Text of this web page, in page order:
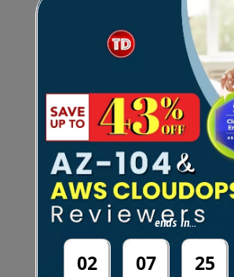
In the Lambda console, click the
button. Configure your Lambda
a descriptive name and setting the
Python 3.11. Keep the default
click the Create function.
ends in...
02 07 25